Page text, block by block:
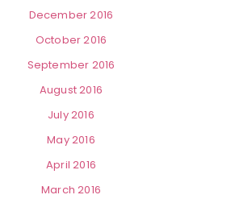
December 2016
October 2016
September 2016
August 2016
July 2016
May 2016
April 2016
March 2016